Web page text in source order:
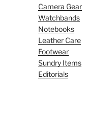
Camera Gear
Watchbands
Notebooks
Leather Care
Footwear
Sundry Items
Editorials